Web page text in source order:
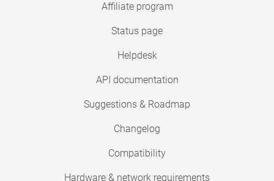
Affiliate program
Status page
Helpdesk
API documentation
Suggestions & Roadmap
Changelog
Compatibility
Hardware & network requirements